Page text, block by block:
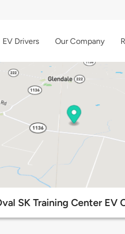
EV Drivers Our Company
SK Training Center EV